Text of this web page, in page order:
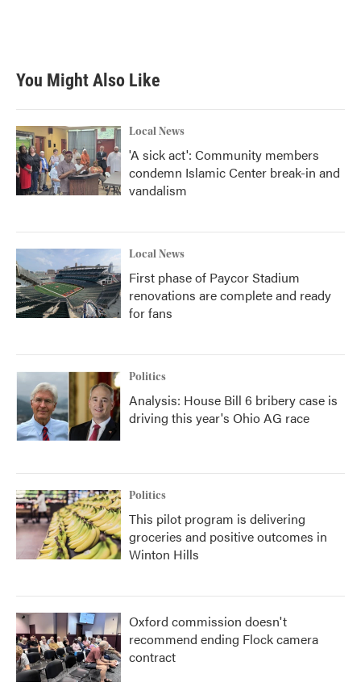
You Might Also Like
Local News
'A sick act': Community members
condemn Islamic Center break-in and
vandalism
Local News
First phase of Paycor Stadium
renovations are complete and ready
for fans
Politics
Analysis: House Bill 6 bribery case is
driving this year's Ohio AG race
Politics
This pilot program is delivering
groceries and positive outcomes in
Winton Hills
Oxford commission doesn't
recommend ending Flock camera
contract